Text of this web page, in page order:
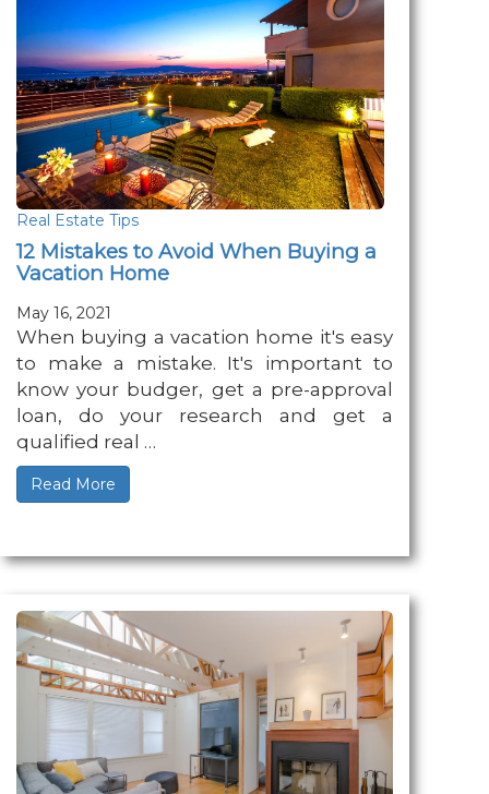
Real Estate Tips
12 Mistakes to Avoid When Buying a
Vacation Home
May 16, 2021
When buying a vacation home it's easy
to make a mistake. It's important to
know your budger, get a pre-approval
loan, do your research and get a
qualified real …
Read More